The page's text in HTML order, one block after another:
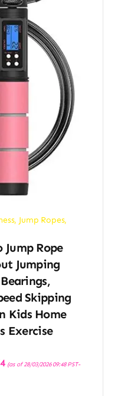
, Jump Ropes,
Jump Rope
Jumping
Skipping
Kids Home
Exercise
Current
price
(as of 28/03/2026 09:48 PST-